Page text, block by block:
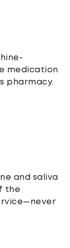
medication
pharmacy.
and saliva
the